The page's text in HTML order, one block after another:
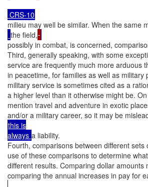
milieu may well be similar. When the same
the field,
possibly in combat, is concerned,
Third, generally speaking, with some
service are frequently much more arduous
in peacetime, for families as well as
military service is sometimes cited as a
a higher level than it otherwise might be.
mention travel and adventure in exotic
and/or a military career, so it may be
this is
always a liability.
Fourth, comparisons between different
use of these comparisons to determine
different results. Comparing dollar
comparing the annual increases in pay for